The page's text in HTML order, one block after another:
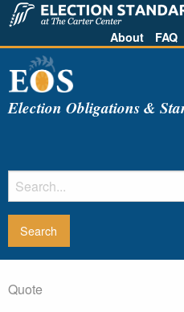
About FAQ
Election Obligations &
Quote